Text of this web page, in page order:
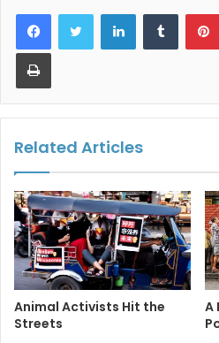
LinkedInTumblr
Print
Related Articles
Animal Activists Hit the
Streets
A